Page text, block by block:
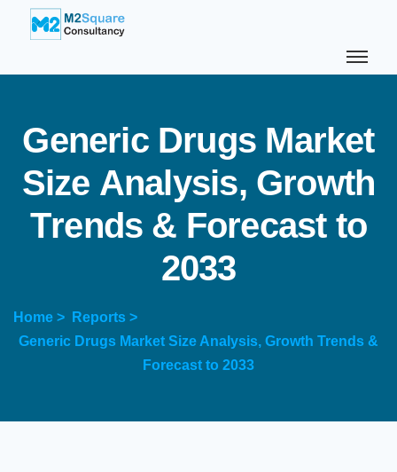
Generic Drugs Market
Size Analysis, Growth
Trends & Forecast to
2033
Home >
Reports >
Generic Drugs Market Size Analysis, Growth Trends &
Forecast to 2033